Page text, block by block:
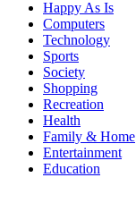
Happy As Is
Computers
Technology
Sports
Society
Shopping
Recreation
Health
Family & Home
Entertainment
Education